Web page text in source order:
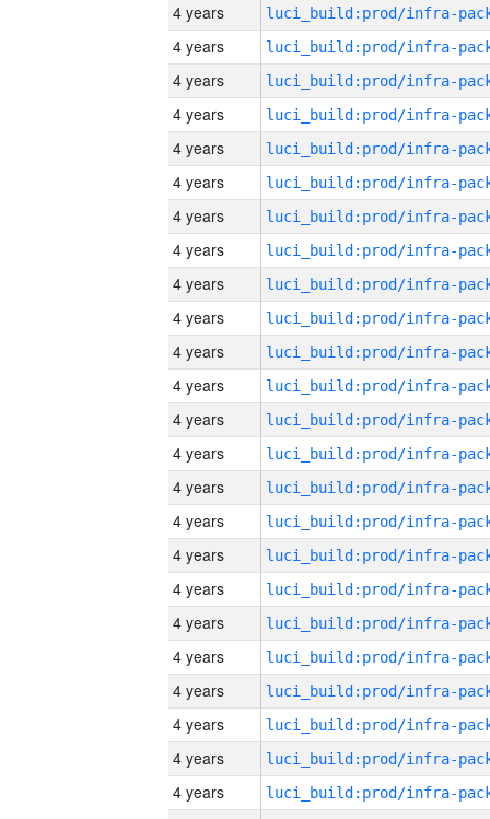
4 years
4 years
4 years
4 years
4 years
4 years
4 years
4 years
4 years
4 years
4 years
4 years
4 years
4 years
4 years
4 years
4 years
4 years
4 years
4 years
4 years
4 years
4 years
4 years